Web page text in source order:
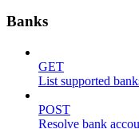
Banks
GET
List supported
POST
Resolve bank